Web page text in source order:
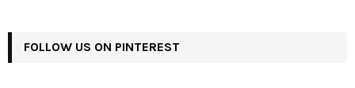
FOLLOW US ON PINTEREST